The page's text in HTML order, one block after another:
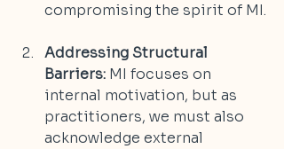
compromising the spirit of MI.
Addressing Structural
Barriers: MI focuses on
internal motivation, but as
practitioners, we must also
acknowledge external